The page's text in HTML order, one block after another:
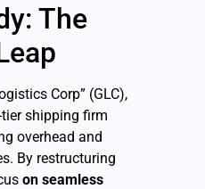
The
Corp” (GLC),
shipping firm
overhead and
By restructuring
on seamless